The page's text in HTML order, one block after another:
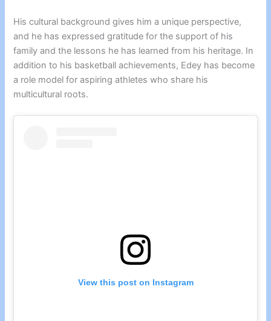
His cultural background gives him a unique perspective,
and he has expressed gratitude for the support of his
family and the lessons he has learned from his heritage. In
addition to his basketball achievements, Edey has become
a role model for aspiring athletes who share his
multicultural roots.
View this post on Instagram